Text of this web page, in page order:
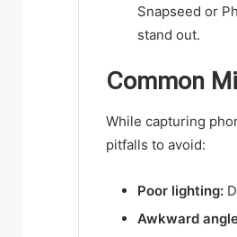
Snapseed or
stand out.
Common
While capturing
pitfalls to avoid:
Poor lighting:
Awkward